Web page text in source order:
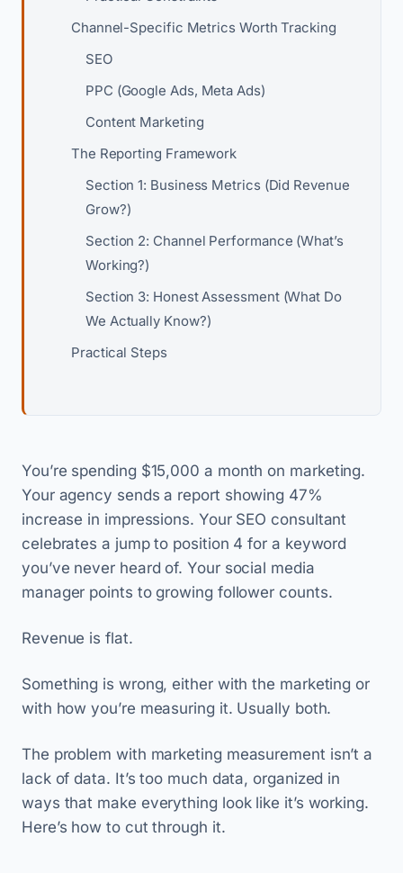
Channel-Specific Metrics Worth Tracking
SEO
PPC (Google Ads, Meta Ads)
Content Marketing
The Reporting Framework
Section 1: Business Metrics (Did Revenue
Grow?)
Section 2: Channel Performance (What’s
Working?)
Section 3: Honest Assessment (What Do
We Actually Know?)
Practical Steps
You’re spending $15,000 a month on marketing.
Your agency sends a report showing 47%
increase in impressions. Your SEO consultant
celebrates a jump to position 4 for a keyword
you’ve never heard of. Your social media
manager points to growing follower counts.
Revenue is flat.
Something is wrong, either with the marketing or
with how you’re measuring it. Usually both.
The problem with marketing measurement isn’t a
lack of data. It’s too much data, organized in
ways that make everything look like it’s working.
Here’s how to cut through it.